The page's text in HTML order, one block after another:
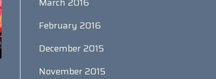
February 2016
December 2015
November 2015